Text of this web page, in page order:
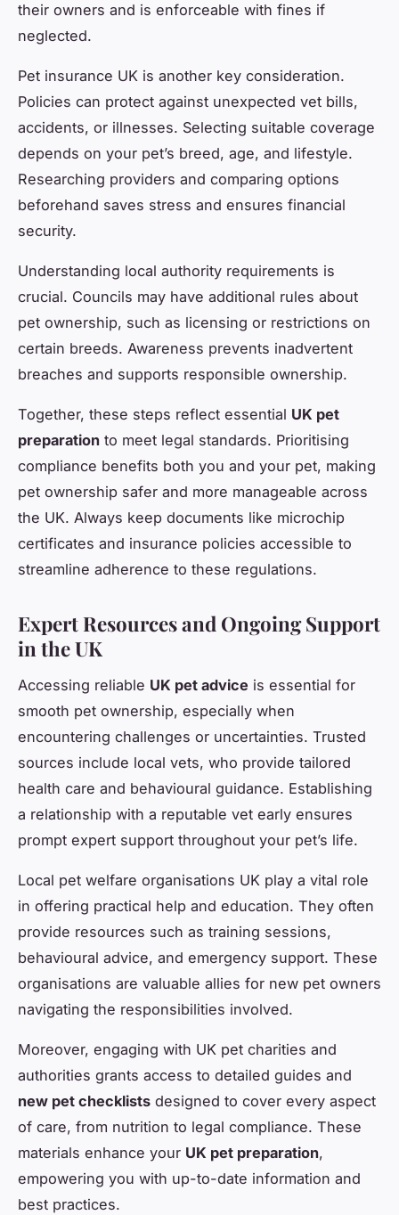
their owners and is enforceable with fines if
neglected.
Pet insurance UK is another key consideration.
Policies can protect against unexpected vet bills,
accidents, or illnesses. Selecting suitable coverage
depends on your pet’s breed, age, and lifestyle.
Researching providers and comparing options
beforehand saves stress and ensures financial
security.
Understanding local authority requirements is
crucial. Councils may have additional rules about
pet ownership, such as licensing or restrictions on
certain breeds. Awareness prevents inadvertent
breaches and supports responsible ownership.
Together, these steps reflect essential UK pet
preparation to meet legal standards. Prioritising
compliance benefits both you and your pet, making
pet ownership safer and more manageable across
the UK. Always keep documents like microchip
certificates and insurance policies accessible to
streamline adherence to these regulations.
Expert Resources and Ongoing Support
in the UK
Accessing reliable UK pet advice is essential for
smooth pet ownership, especially when
encountering challenges or uncertainties. Trusted
sources include local vets, who provide tailored
health care and behavioural guidance. Establishing
a relationship with a reputable vet early ensures
prompt expert support throughout your pet’s life.
Local pet welfare organisations UK play a vital role
in offering practical help and education. They often
provide resources such as training sessions,
behavioural advice, and emergency support. These
organisations are valuable allies for new pet owners
navigating the responsibilities involved.
Moreover, engaging with UK pet charities and
authorities grants access to detailed guides and
new pet checklists designed to cover every aspect
of care, from nutrition to legal compliance. These
materials enhance your UK pet preparation,
empowering you with up-to-date information and
best practices.